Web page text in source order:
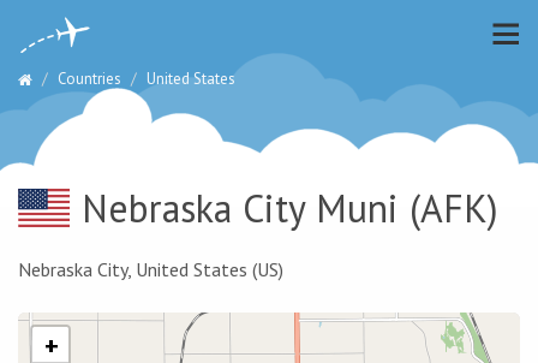
Countries United States
Nebraska City Muni (AFK)
Nebraska City, United States (US)
+